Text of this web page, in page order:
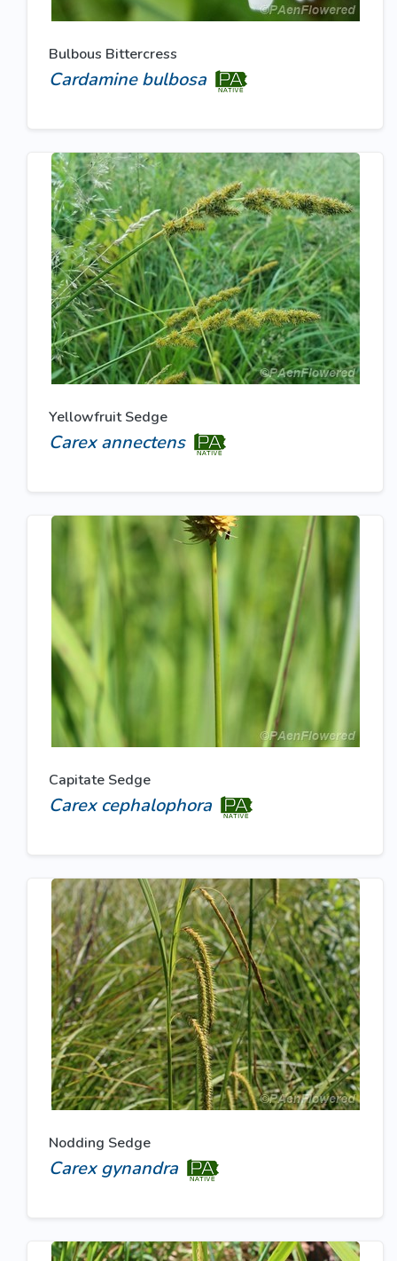
Bulbous Bittercress
Cardamine bulbosa
Yellowfruit Sedge
Carex annectens
Capitate Sedge
Carex cephalophora
Nodding Sedge
Carex gynandra